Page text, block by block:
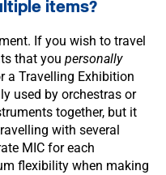
items?
If you wish to travel
that you personally
a Travelling Exhibition
used by orchestras or
together, but it
with several
MIC for each
flexibility when making